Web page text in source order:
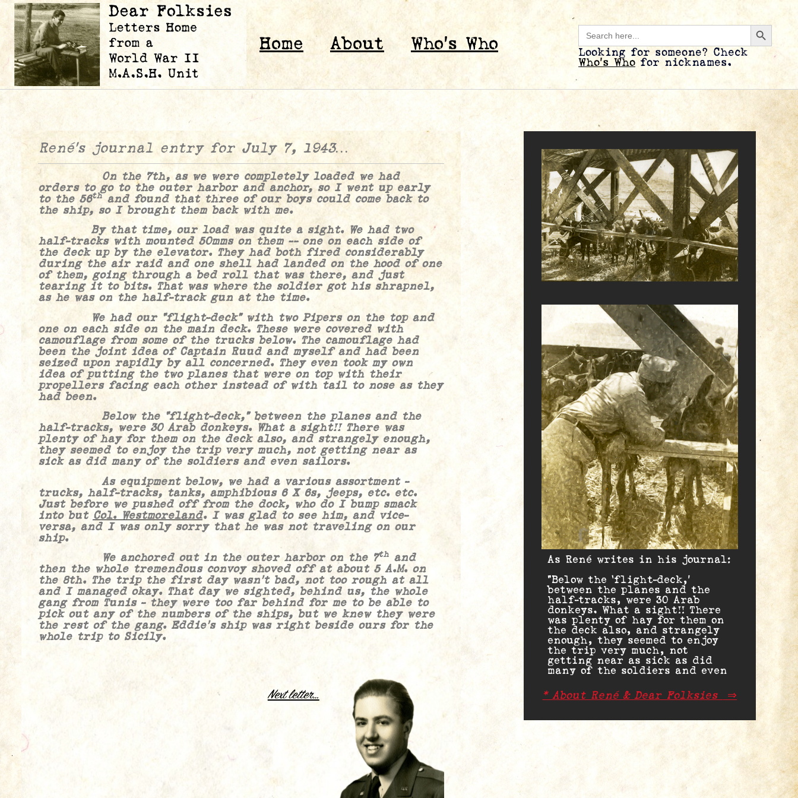
Home About Who’s Who
Search
for:
Search
Looking for someone? Check
Who’s Who for nicknames.
René’s journal entry for July 7, 1943…
On the 7th, as we were completely loaded we had
orders to go to the outer harbor and anchor, so I went up early
to the 56th
and found that three of our boys could come back to
the ship, so I brought them back with me.
By that time, our load was quite a sight. We had two
half-tracks with mounted 50mms on them — one on each side of
the deck up by the elevator. They had both fired considerably
during the air raid and one shell had landed on the hood of one
of them, going through a bed roll that was there, and just
tearing it to bits. That was where the soldier got his shrapnel,
as he was on the half-track gun at the time.
We had our “flight-deck” with two Pipers on the top and
one on each side on the main deck. These were covered with
camouflage from some of the trucks below. The camouflage had
been the joint idea of Captain Ruud and myself and had been
seized upon rapidly by all concerned. They even took my own
idea of putting the two planes that were on top with their
propellers facing each other instead of with tail to nose as they
had been.
Below the “flight-deck,” between the planes and the
half-tracks, were 30 Arab donkeys. What a sight!! There was
plenty of hay for them on the deck also, and strangely enough,
they seemed to enjoy the trip very much, not getting near as
sick as did many of the soldiers and even sailors.
As equipment below, we had a various assortment –
trucks, half-tracks, tanks, amphibious 6 X 6s, jeeps, etc. etc.
Just before we pushed off from the dock, who do I bump smack
into but Col. Westmoreland.I was glad to see him, and vice-
versa, and I was only sorry that he was not traveling on our
ship.
We anchored out in the outer harbor on the 7th
and
then the whole tremendous convoy shoved off at about 5 A.M. on
the 8th. The trip the first day wasn’t bad, not too rough at all
and I managed okay. That day we sighted, behind us, the whole
gang from Tunis – they were too far behind for me to be able to
pick out any of the numbers of the ships, but we knew they were
the rest of the gang. Eddie’s ship was right beside ours for the
whole trip to Sicily.
.
Next letter…
As René writes in his journal:
“Below the ‘flight-deck,’
between the planes and the
half-tracks, were 30 Arab
donkeys. What a sight!! There
was plenty of hay for them on
the deck also, and strangely
enough, they seemed to enjoy
the trip very much, not
getting near as sick as did
many of the soldiers and even
* About René & Dear Folksies ⇒